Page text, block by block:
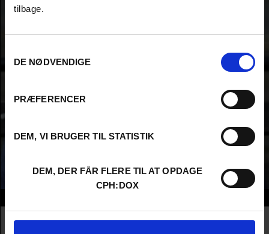
tilbage.
DE NØDVENDIGE
PRÆFERENCER
DEM, VI BRUGER TIL STATISTIK
DEM, DER FÅR FLERE TIL AT OPDAGE
CPH:DOX